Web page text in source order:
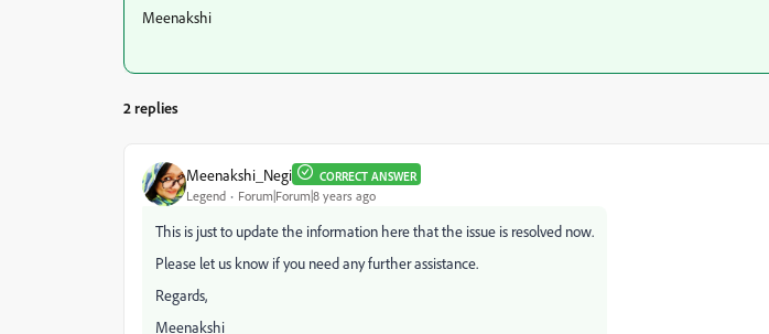
Meenakshi
2 replies
Meenakshi_Negi CORRECT ANSWER
Legend Forum|Forum|8 years ago
This is just to update the information here that the issue is resolved now.
Please let us know if you need any further assistance.
Regards,
Meenakshi